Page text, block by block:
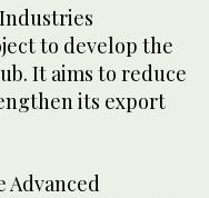
to develop the
It aims to reduce
its export
Advanced